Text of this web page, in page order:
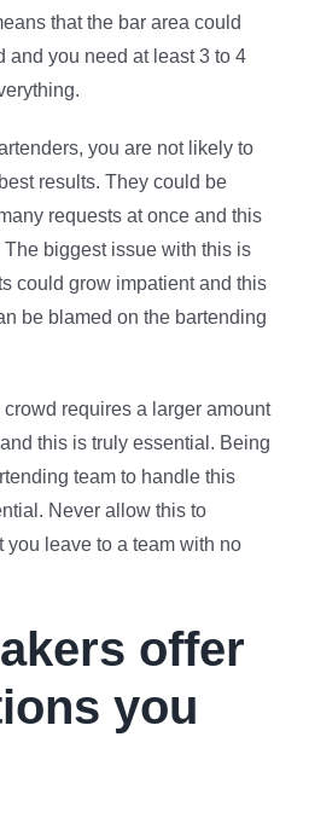
that the bar area could
and you need at least 3 to 4
you are not likely to
results. They could be
requests at once and this
biggest issue with this is
could grow impatient and this
be blamed on the bartending
requires a larger amount
this is truly essential. Being
team to handle this
Never allow this to
you leave to a team with no
offer
you